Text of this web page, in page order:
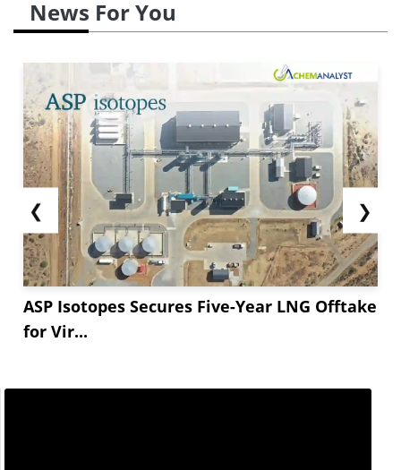
News For You
❮
ASP Isotopes Secures Five-Year LNG Offtake
for Vir...
❯